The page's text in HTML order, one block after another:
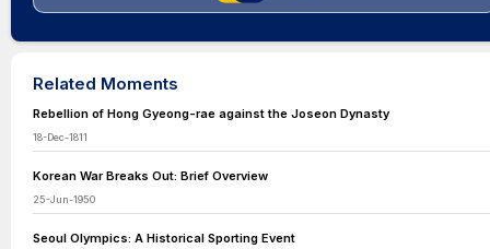
Related Moments
Rebellion of Hong Gyeong-rae against the Joseon Dynasty
18-Dec-1811
Korean War Breaks Out: Brief Overview
25-Jun-1950
Seoul Olympics: A Historical Sporting Event